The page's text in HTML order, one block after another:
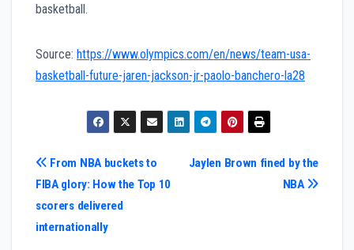
basketball.
Source: https://www.olympics.com/en/news/team-usa-
basketball-future-jaren-jackson-jr-paolo-banchero-la28
Post
navigation
Jaylen Brown fined by the
NBA
From NBA buckets to
FIBA glory: How the Top 10
scorers delivered
internationally